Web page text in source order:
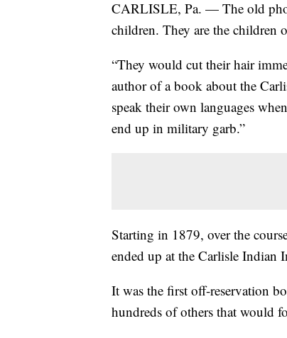
CARLISLE, Pa. — The old
children. They are the children
“They would cut their hair
author of a book about the
speak their own languages
end up in military garb.”
Starting in 1879, over the
ended up at the Carlisle Indian
It was the first off-reservation
hundreds of others that would